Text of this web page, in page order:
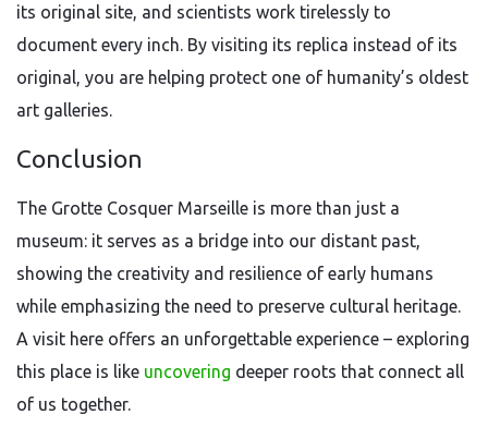
its original site, and scientists work tirelessly to
document every inch. By visiting its replica instead of its
original, you are helping protect one of humanity’s oldest
art galleries.
Conclusion
The Grotte Cosquer Marseille is more than just a
museum: it serves as a bridge into our distant past,
showing the creativity and resilience of early humans
while emphasizing the need to preserve cultural heritage.
A visit here offers an unforgettable experience – exploring
this place is like uncovering deeper roots that connect all
of us together.